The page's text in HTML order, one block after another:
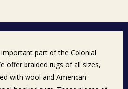
part of the Colonial
offer braided rugs of all sizes,
with wool and American